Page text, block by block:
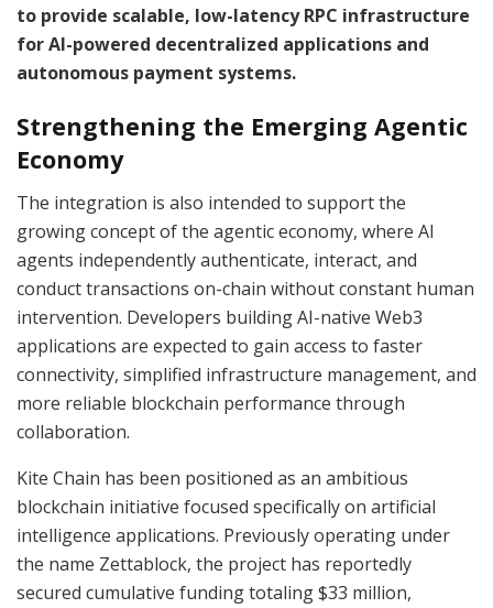
to provide scalable, low-latency RPC infrastructure
for AI-powered decentralized applications and
autonomous payment systems.
Strengthening the Emerging Agentic
Economy
The integration is also intended to support the
growing concept of the agentic economy, where AI
agents independently authenticate, interact, and
conduct transactions on-chain without constant human
intervention. Developers building AI-native Web3
applications are expected to gain access to faster
connectivity, simplified infrastructure management, and
more reliable blockchain performance through
collaboration.
Kite Chain has been positioned as an ambitious
blockchain initiative focused specifically on artificial
intelligence applications. Previously operating under
the name Zettablock, the project has reportedly
secured cumulative funding totaling $33 million,